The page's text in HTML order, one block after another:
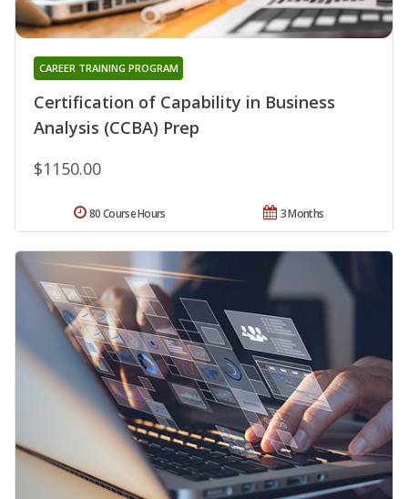
Certification of Capability in Business
Analysis (CCBA) Prep
CAREER TRAINING PROGRAM
$1150.00
3 Months
80 Course Hours